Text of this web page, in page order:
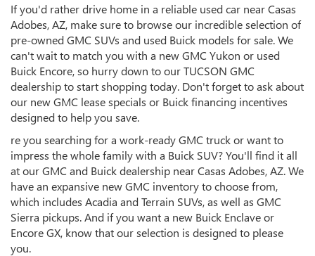
If you'd rather drive home in a reliable used car near Casas
Adobes, AZ, make sure to browse our incredible selection of
pre-owned GMC SUVs and used Buick models for sale. We
can't wait to match you with a new GMC Yukon or used
Buick Encore, so hurry down to our TUCSON GMC
dealership to start shopping today. Don't forget to ask about
our new GMC lease specials or Buick financing incentives
designed to help you save.
re you searching for a work-ready GMC truck or want to
impress the whole family with a Buick SUV? You'll find it all
at our GMC and Buick dealership near Casas Adobes, AZ. We
have an expansive new GMC inventory to choose from,
which includes Acadia and Terrain SUVs, as well as GMC
Sierra pickups. And if you want a new Buick Enclave or
Encore GX, know that our selection is designed to please
you.